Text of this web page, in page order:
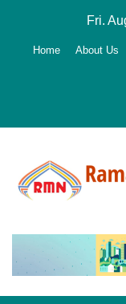
Fri.
Home About Us